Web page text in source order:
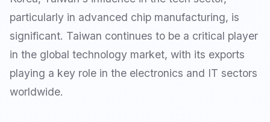
particularly in advanced chip manufacturing, is
significant. Taiwan continues to be a critical player
in the global technology market, with its exports
playing a key role in the electronics and IT sectors
worldwide.